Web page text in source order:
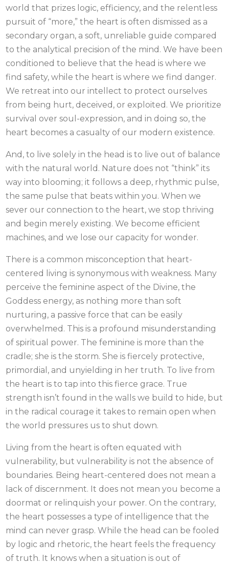
world that prizes logic, efficiency, and the relentless
pursuit of “more,” the heart is often dismissed as a
secondary organ, a soft, unreliable guide compared
to the analytical precision of the mind. We have been
conditioned to believe that the head is where we
find safety, while the heart is where we find danger.
We retreat into our intellect to protect ourselves
from being hurt, deceived, or exploited. We prioritize
survival over soul-expression, and in doing so, the
heart becomes a casualty of our modern existence.
And, to live solely in the head is to live out of balance
with the natural world. Nature does not “think” its
way into blooming; it follows a deep, rhythmic pulse,
the same pulse that beats within you. When we
sever our connection to the heart, we stop thriving
and begin merely existing. We become efficient
machines, and we lose our capacity for wonder.
There is a common misconception that heart-
centered living is synonymous with weakness. Many
perceive the feminine aspect of the Divine, the
Goddess energy, as nothing more than soft
nurturing, a passive force that can be easily
overwhelmed. This is a profound misunderstanding
of spiritual power. The feminine is more than the
cradle; she is the storm. She is fiercely protective,
primordial, and unyielding in her truth. To live from
the heart is to tap into this fierce grace. True
strength isn’t found in the walls we build to hide, but
in the radical courage it takes to remain open when
the world pressures us to shut down.
Living from the heart is often equated with
vulnerability, but vulnerability is not the absence of
boundaries. Being heart-centered does not mean a
lack of discernment. It does not mean you become a
doormat or relinquish your power. On the contrary,
the heart possesses a type of intelligence that the
mind can never grasp. While the head can be fooled
by logic and rhetoric, the heart feels the frequency
of truth. It knows when a situation is out of